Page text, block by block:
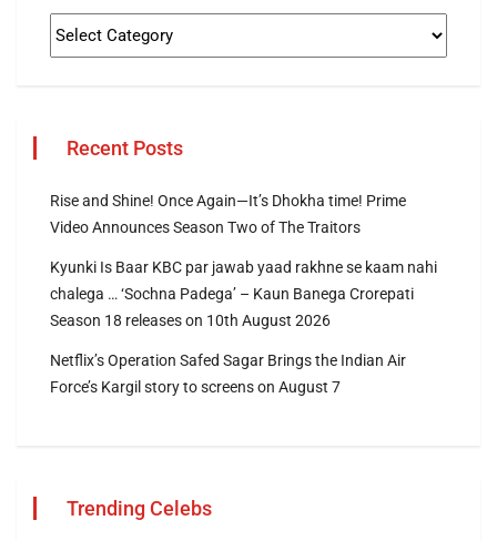
Recent Posts
Rise and Shine! Once Again—It’s Dhokha time! Prime
Video Announces Season Two of The Traitors
Kyunki Is Baar KBC par jawab yaad rakhne se kaam nahi
chalega … ‘Sochna Padega’ – Kaun Banega Crorepati
Season 18 releases on 10th August 2026
Netflix’s Operation Safed Sagar Brings the Indian Air
Force’s Kargil story to screens on August 7
Trending Celebs